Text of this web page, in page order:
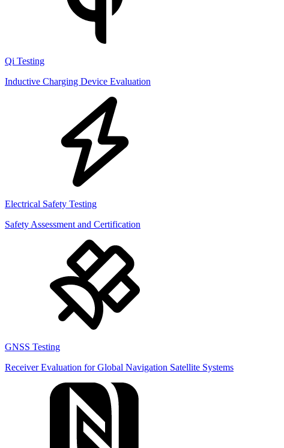
Qi Testing
Inductive Charging Device Evaluation
Electrical Safety Testing
Safety Assessment and Certification
GNSS Testing
Receiver Evaluation for Global Navigation Satellite Systems